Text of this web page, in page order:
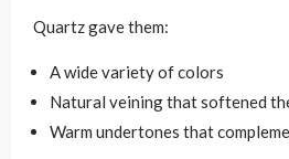
Quartz gave them:
A wide variety of colors
Natural veining that softened
Warm undertones that